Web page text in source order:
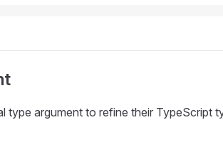
type argument to refine their TypeScript